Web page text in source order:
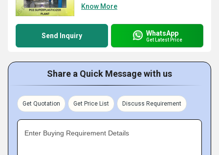
Know More
Send Inquiry WhatsApp
Get Latest Price
Share a Quick Message with us
Get Quotation Get Price List Discuss Requirement
Enter Buying Requirement Details